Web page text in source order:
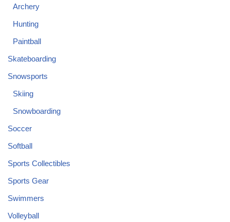
Archery
Hunting
Paintball
Skateboarding
Snowsports
Skiing
Snowboarding
Soccer
Softball
Sports Collectibles
Sports Gear
Swimmers
Volleyball